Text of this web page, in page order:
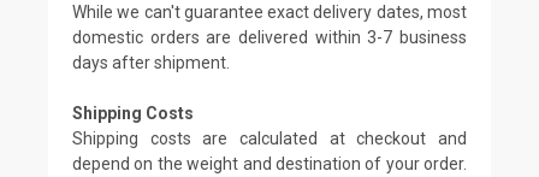
While we can't guarantee exact delivery dates, most
domestic orders are delivered within 3-7 business
days after shipment.
Shipping Costs
Shipping costs are calculated at checkout and
depend on the weight and destination of your order.